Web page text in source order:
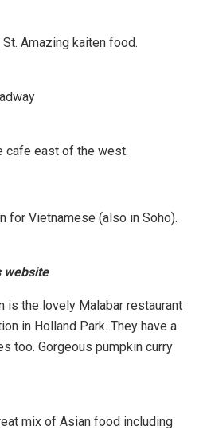
Amazing kaiten food.
cafe east of the west.
for Vietnamese (also in Soho).
website
is the lovely Malabar restaurant
in Holland Park. They have a
too. Gorgeous pumpkin curry
mix of Asian food including